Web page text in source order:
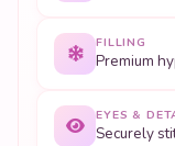
FILLING
Premium
EYES &
Securely